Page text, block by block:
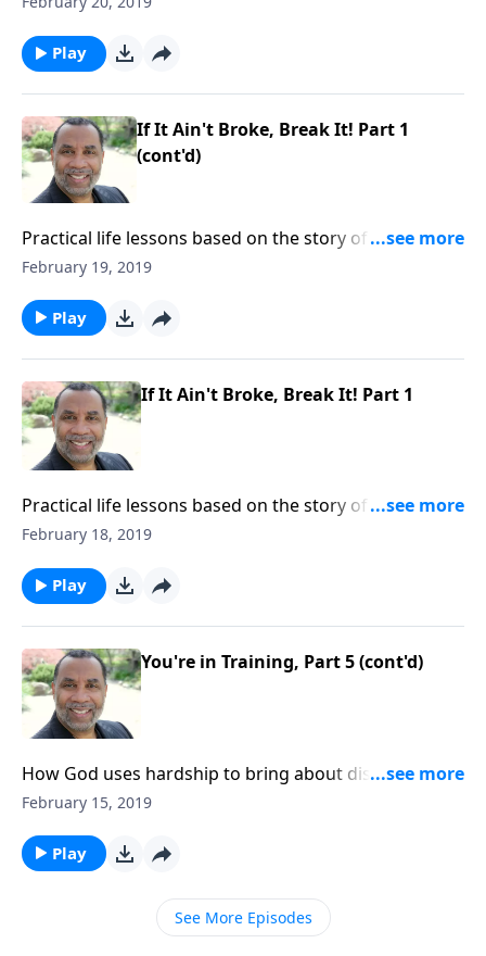
HERE to ORDER this 2-part series on CD!
Play
If It Ain't Broke, Break It! Part 1
(cont'd)
Practical life lessons based on the story of Christ
feeding the multitude; the importance of having
HERE to ORDER this 2-part series on CD!
February 19, 2019
Play
If It Ain't Broke, Break It! Part 1
Practical life lessons based on the story of Christ
feeding the multitude; the importance of having
HERE to ORDER this 2-part series on CD!
February 18, 2019
Play
You're in Training, Part 5 (cont'd)
How God uses hardship to bring about discipline and
maturity in our lives; learning principles of discipline
training; based on Heb. 12:7-11. CLICK HERE to
ORDER this 5-part series on CD!
February 15, 2019
Play
See More Episodes